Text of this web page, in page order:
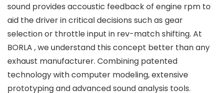
sound provides accoustic feedback of engine rpm to
aid the driver in critical decisions such as gear
selection or throttle input in rev-match shifting. At
BORLA , we understand this concept better than any
exhaust manufacturer. Combining patented
technology with computer modeling, extensive
prototyping and advanced sound analysis tools.